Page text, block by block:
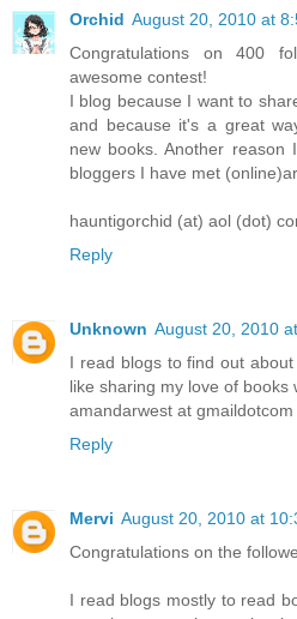
Orchid August 20, 2010 at
Congratulations on 400
awesome contest!
I blog because I want to
and because it's a great
new books. Another reason
bloggers I have met
hauntigorchid (at) aol (dot)
Reply
Unknown August 20, 2010
I read blogs to find out
like sharing my love of books
amandarwest at gmaildotcom
Reply
Mervi August 20, 2010 at
Congratulations on the
I read blogs mostly to read